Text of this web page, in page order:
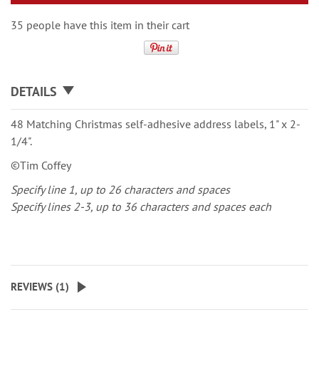
35 people have this item in their cart
DETAILS
48 Matching Christmas self-adhesive address labels, 1" x 2-
1/4".
©Tim Coffey
Specify line 1, up to 26 characters and spaces
Specify lines 2-3, up to 36 characters and spaces each
REVIEWS (1)